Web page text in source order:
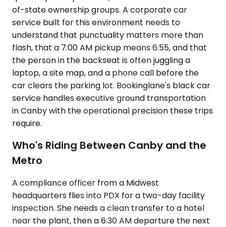
of-state ownership groups. A corporate car
service built for this environment needs to
understand that punctuality matters more than
flash, that a 7:00 AM pickup means 6:55, and that
the person in the backseat is often juggling a
laptop, a site map, and a phone call before the
car clears the parking lot. Bookinglane's black car
service handles executive ground transportation
in Canby with the operational precision these trips
require.
Who's Riding Between Canby and the
Metro
A compliance officer from a Midwest
headquarters flies into PDX for a two-day facility
inspection. She needs a clean transfer to a hotel
near the plant, then a 6:30 AM departure the next